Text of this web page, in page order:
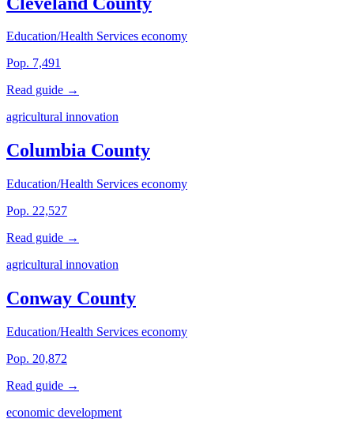
Education/Health Services economy
Pop. 7,491
Read guide →
agricultural innovation
Columbia County
Education/Health Services economy
Pop. 22,527
Read guide →
agricultural innovation
Conway County
Education/Health Services economy
Pop. 20,872
Read guide →
economic development